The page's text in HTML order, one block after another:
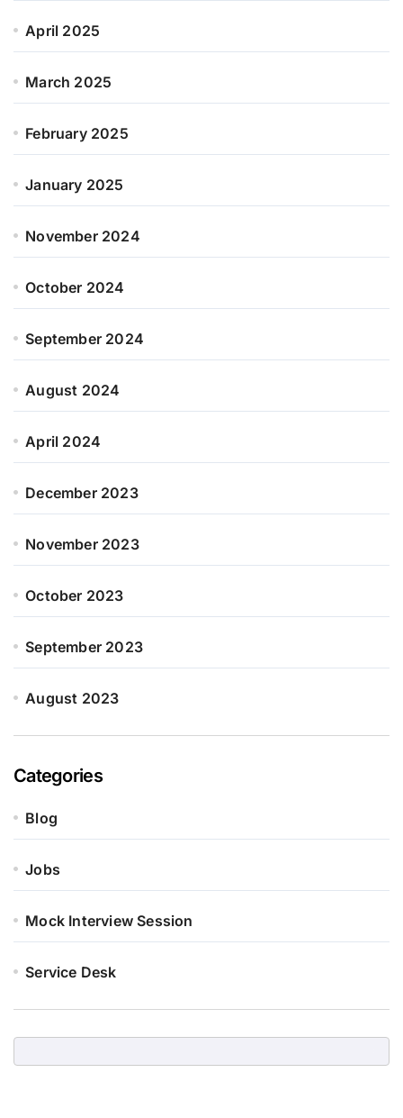
April 2025
March 2025
February 2025
January 2025
November 2024
October 2024
September 2024
August 2024
April 2024
December 2023
November 2023
October 2023
September 2023
August 2023
Categories
Blog
Jobs
Mock Interview Session
Service Desk